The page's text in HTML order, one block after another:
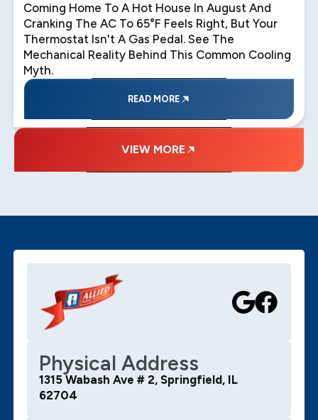
Coming Home To A Hot House In August And
Cranking The AC To 65°F Feels Right, But Your
Thermostat Isn't A Gas Pedal. See The
Mechanical Reality Behind This Common Cooling
Myth.
READ MORE
VIEW MORE
Physical Address
1315 Wabash Ave # 2, Springfield, IL
62704